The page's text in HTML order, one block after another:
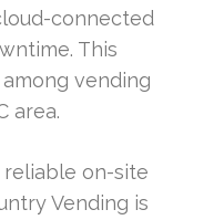
connected
This
vending
area.
on-site
Vending is